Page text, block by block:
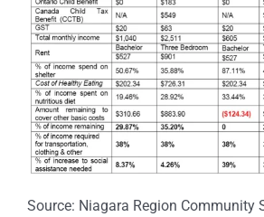
Source: Niagara Region Community